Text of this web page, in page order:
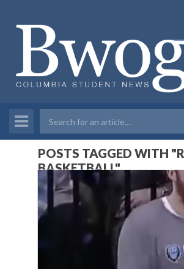
POSTS TAGGED WITH
BASKETBALL"